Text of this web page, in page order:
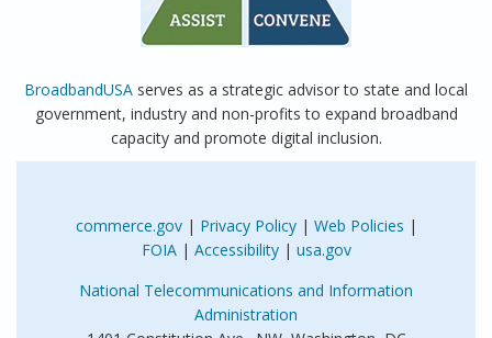
BroadbandUSA serves as a strategic advisor to state and local
government, industry and non-profits to expand broadband
capacity and promote digital inclusion.
commerce.gov| Privacy Policy| Web Policies |
FOIA| Accessibility| usa.gov
National Telecommunications and Information
Administration